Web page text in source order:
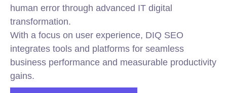
human error through advanced IT digital
transformation.
With a focus on user experience, DIQ SEO
integrates tools and platforms for seamless
business performance and measurable productivity
gains.